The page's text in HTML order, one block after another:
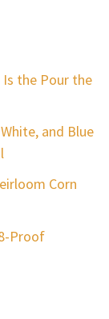
Is the Pour the
and Blue
Corn
Proof